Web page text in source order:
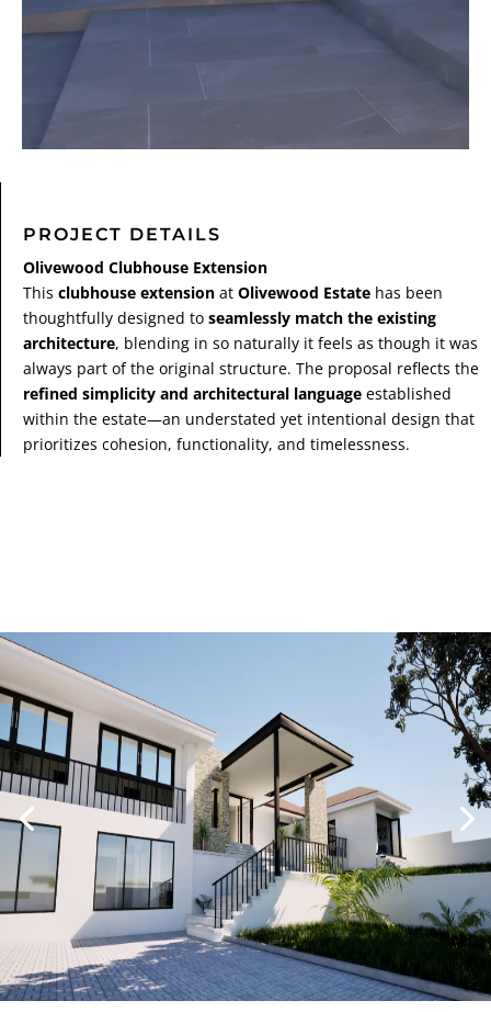
PROJECT DETAILS
Olivewood Clubhouse Extension
This clubhouse extension at Olivewood Estate has been
thoughtfully designed to seamlessly match the existing
architecture, blending in so naturally it feels as though it was
always part of the original structure. The proposal reflects the
refined simplicity and architectural language established
within the estate—an understated yet intentional design that
prioritizes cohesion, functionality, and timelessness.